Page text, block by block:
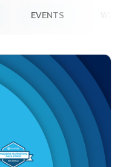
EVENTS
Upcoming